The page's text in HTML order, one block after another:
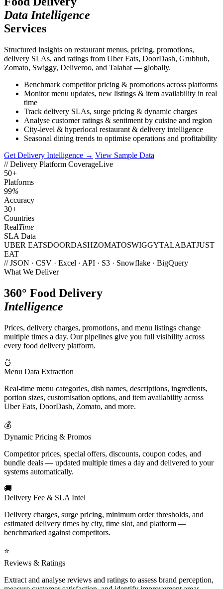
Data Intelligence
Services
Structured insights on restaurant menus, pricing, promotions,
delivery SLAs, and ratings from Uber Eats, DoorDash, Grubhub,
Zomato, Swiggy, Deliveroo, and Talabat — globally.
Benchmark competitor pricing & promotions across platforms
Monitor menu updates, new listings & item availability in real
time
Track delivery SLAs, surge pricing & dynamic charges
Analyse customer ratings & sentiment by cuisine and region
City-level & hyperlocal restaurant & delivery intelligence
Seasonal dining trends to optimise operations and profitability
Get Delivery Intelligence → View Sample Data
// Delivery Platform CoverageLive
50+
Platforms
99%
Accuracy
30+
Countries
RealTime
SLA Data
UBER EATSDOORDASHZOMATOSWIGGYTALABATJUST
EAT
// JSON · CSV · Excel · API · S3 · Snowflake · BigQuery
What We Deliver
360° Food Delivery
Intelligence
Prices, delivery charges, promotions, and menu listings change
multiple times a day. Our pipelines give you full visibility across
every food delivery platform.
🍜
Menu Data Extraction
Real-time menu categories, dish names, descriptions, ingredients,
portion sizes, customisation options, and item availability across
Uber Eats, DoorDash, Zomato, and more.
💰
Dynamic Pricing & Promos
Competitor prices, special offers, discounts, coupon codes, and
bundle deals — updated multiple times a day and delivered to your
systems automatically.
🚚
Delivery Fee & SLA Intel
Delivery charges, surge pricing, minimum order thresholds, and
estimated delivery times by city, time slot, and platform —
benchmarked against competitors.
⭐
Reviews & Ratings
Extract and analyse reviews and ratings to assess brand perception,